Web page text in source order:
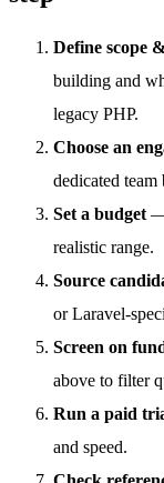
Define scope
building and
legacy PHP.
Choose an
dedicated team
Set a budget —
realistic range.
Source
or Laravel-
Screen on
above to filter
Run a paid
and speed.